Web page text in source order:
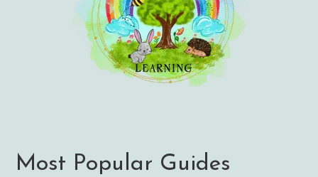
Most Popular Guides